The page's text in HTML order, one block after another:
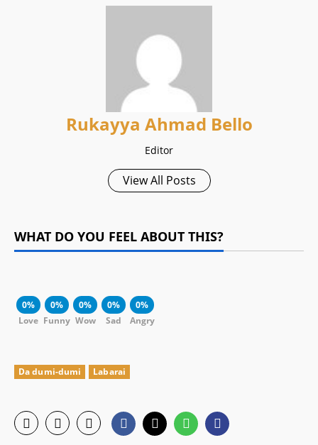
Rukayya Ahmad Bello
Editor
View All Posts
WHAT DO YOU FEEL ABOUT THIS?
0%
Love
0%
Funny
0%
Wow
0%
Sad
0%
Angry
Da dumi-dumi Labarai